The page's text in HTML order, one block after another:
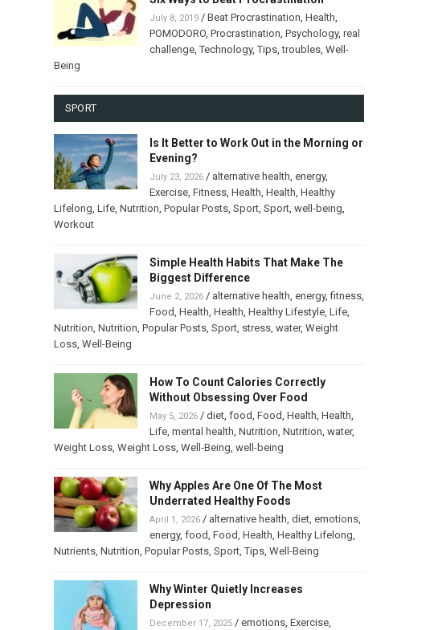
July 8, 2019/ Beat Procrastination, Health,
POMODORO, Procrastination, Psychology, real
challenge,Technology,Tips,troubles, Well-
Being
SPORT
Is It Better to Work Out in the Morning or
Evening?
July 23, 2026/ alternative health, energy,
Exercise, Fitness, Health, Health, Healthy
Lifelong, Life, Nutrition, Popular Posts, Sport, Sport, well-being,
Workout
Simple Health Habits That Make The
Biggest Difference
June 2, 2026/ alternative health, energy,fitness,
Food, Health, Health, Healthy Lifestyle, Life,
Nutrition, Nutrition, Popular Posts, Sport, stress, water, Weight
Loss, Well-Being
How To Count Calories Correctly
Without Obsessing Over Food
May 5, 2026/ diet, food, Food, Health, Health,
Life, mental health, Nutrition, Nutrition, water,
Weight Loss, Weight Loss, Well-Being, well-being
Why Apples Are One Of The Most
Underrated Healthy Foods
April 1, 2026/ alternative health, diet, emotions,
energy, food, Food, Health, Healthy Lifelong,
Nutrients, Nutrition, Popular Posts, Sport,Tips, Well-Being
Why Winter Quietly Increases
Depression
December 17, 2025/ emotions, Exercise,